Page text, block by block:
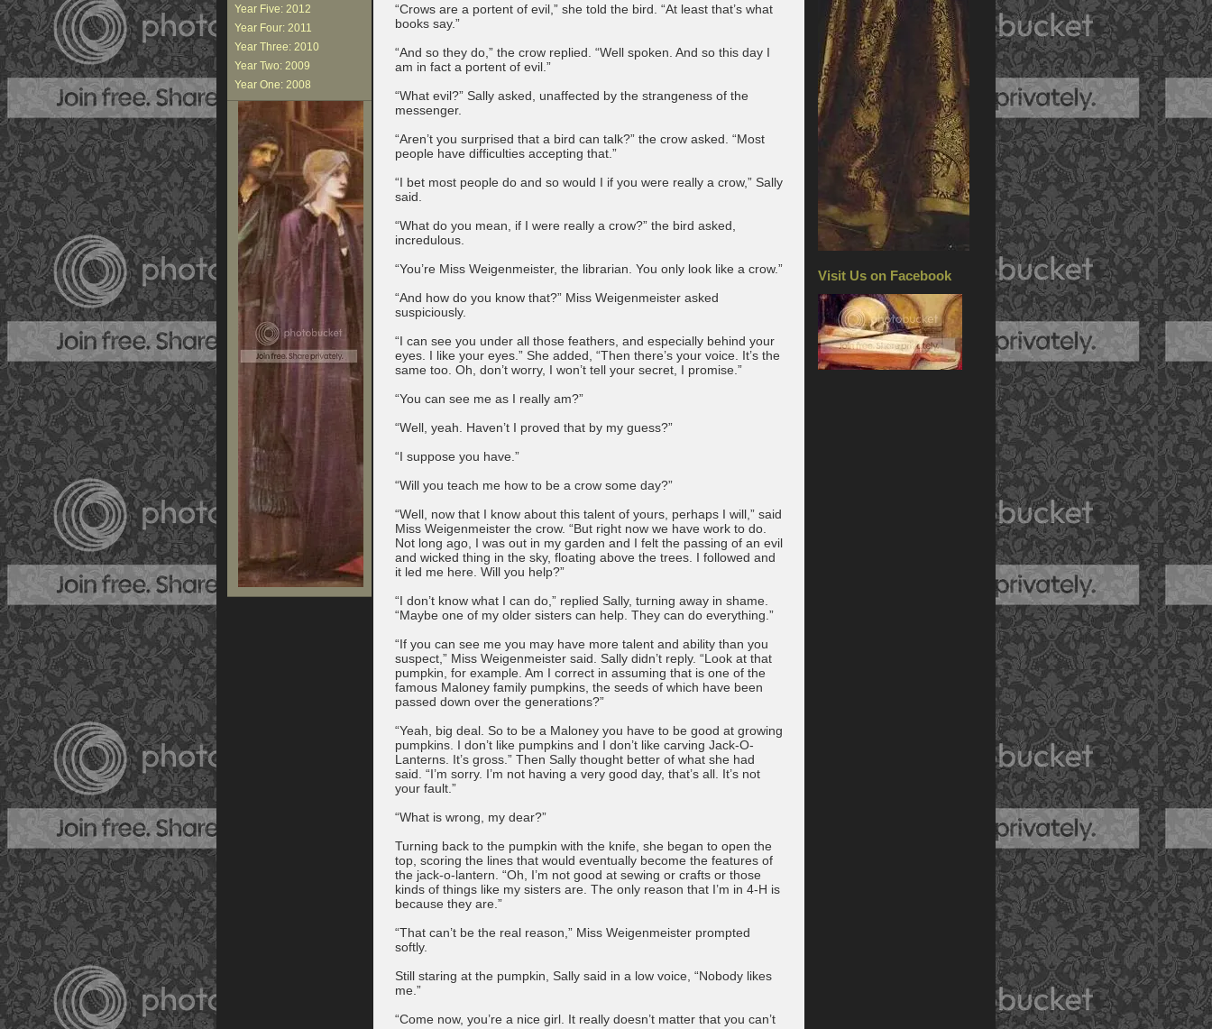
Visit Us on Facebook
Year Five: 2012
Year Four: 2011
Year Three: 2010
Year Two: 2009
Year One: 2008
“Crows are a portent of evil,” she told the bird. “At least that’s what
books say.”
“And so they do,” the crow replied. “Well spoken. And so this day I
am in fact a portent of evil.”
“What evil?” Sally asked, unaffected by the strangeness of the
messenger.
“Aren’t you surprised that a bird can talk?” the crow asked. “Most
people have difficulties accepting that.”
“I bet most people do and so would I if you were really a crow,” Sally
said.
“What do you mean, if I were really a crow?” the bird asked,
incredulous.
“You’re Miss Weigenmeister, the librarian. You only look like a crow.”
“And how do you know that?” Miss Weigenmeister asked
suspiciously.
“I can see you under all those feathers, and especially behind your
eyes. I like your eyes.” She added, “Then there’s your voice. It’s the
same too. Oh, don’t worry, I won’t tell your secret, I promise.”
“You can see me as I really am?”
“Well, yeah. Haven’t I proved that by my guess?”
“I suppose you have.”
“Will you teach me how to be a crow some day?”
“Well, now that I know about this talent of yours, perhaps I will,” said
Miss Weigenmeister the crow. “But right now we have work to do.
Not long ago, I was out in my garden and I felt the passing of an evil
and wicked thing in the sky, floating above the trees. I followed and
it led me here. Will you help?”
“I don’t know what I can do,” replied Sally, turning away in shame.
“Maybe one of my older sisters can help. They can do everything.”
“If you can see me you may have more talent and ability than you
suspect,” Miss Weigenmeister said. Sally didn’t reply. “Look at that
pumpkin, for example. Am I correct in assuming that is one of the
famous Maloney family pumpkins, the seeds of which have been
passed down over the generations?”
“Yeah, big deal. So to be a Maloney you have to be good at growing
pumpkins. I don’t like pumpkins and I don’t like carving Jack-O-
Lanterns. It’s gross.” Then Sally thought better of what she had
said. “I’m sorry. I’m not having a very good day, that’s all. It’s not
your fault.”
“What is wrong, my dear?”
Turning back to the pumpkin with the knife, she began to open the
top, scoring the lines that would eventually become the features of
the jack-o-lantern. “Oh, I’m not good at sewing or crafts or those
kinds of things like my sisters are. The only reason that I’m in 4-H is
because they are.”
“That can’t be the real reason,” Miss Weigenmeister prompted
softly.
Still staring at the pumpkin, Sally said in a low voice, “Nobody likes
me.”
“Come now, you’re a nice girl. It really doesn’t matter that you can’t